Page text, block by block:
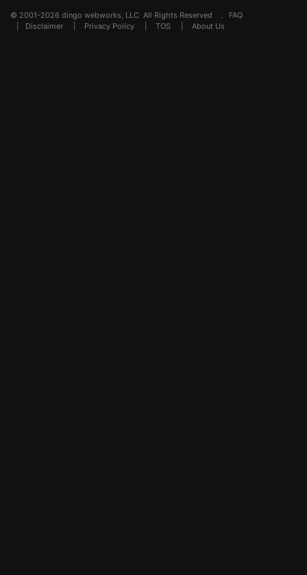
© 2001-2026 dingo webworks, LLC All Rights Reserved . FAQ
Disclaimer Privacy Policy TOS About Us